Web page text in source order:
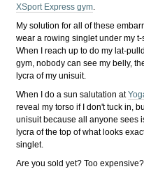
XSport Express gym
My solution for all of these
wear a rowing singlet under my t-
When I reach up to do my lat-
gym, nobody can see my belly,
lycra of my unisuit.
When I do a sun salutation at
reveal my torso if I don't tuck in,
unisuit because all anyone sees
lycra of the top of what looks
singlet.
Are you sold yet? Too